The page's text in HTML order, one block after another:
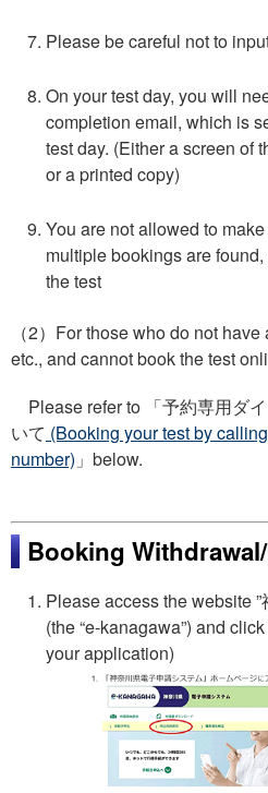
Please be careful not to
On your test day, you will
completion email, which is
test day. (Either a screen of
or a printed copy)
You are not allowed to
multiple bookings are
the test
（2）For those who do not
etc., and cannot book the test
Please refer to 「予約専用ダ
いて (Booking your test by
number) 」below.
Booking
Please access the website ”
(the “e-kanagawa”) and click
your application)